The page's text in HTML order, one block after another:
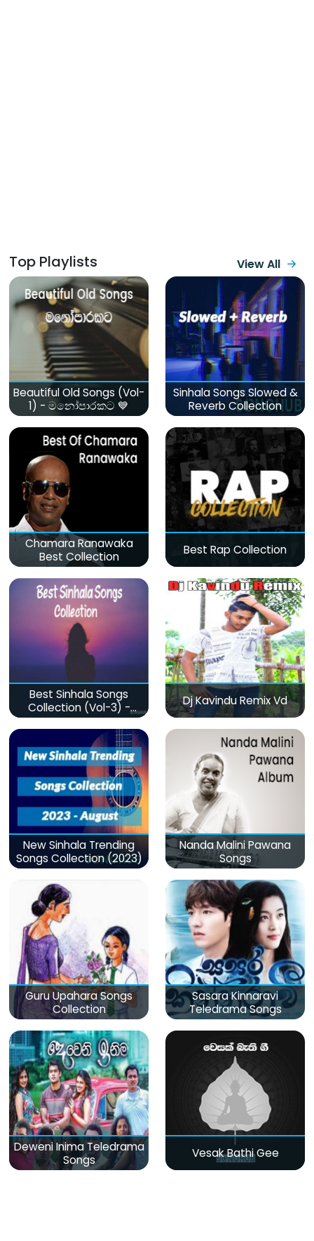
Top Playlists View All
Beautiful Old Songs (Vol-
1) - මනෝපාරකට 💙
Sinhala Songs Slowed &
Reverb Collection
Chamara Ranawaka
Best Collection
Best Rap Collection
Best Sinhala Songs
Collection (Vol-3) -
මනෝපාරකට
Dj Kavindu Remix Vd
New Sinhala Trending
Songs Collection (2023)
Nanda Malini Pawana
Songs
Guru Upahara Songs
Collection
Sasara Kinnaravi
Teledrama Songs
Deweni Inima Teledrama
Songs
Vesak Bathi Gee